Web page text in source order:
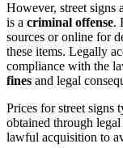
However, street signs
is a criminal offense.
sources or online for
these items. Legally
compliance with the
fines and legal
Prices for street signs
obtained through
lawful acquisition to